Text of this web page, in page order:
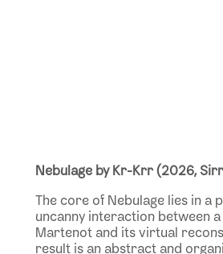
Nebulage by Kr-Krr (2026,
The core of Nebulage lies in a
uncanny interaction between
Martenot and its virtual
result is an abstract and